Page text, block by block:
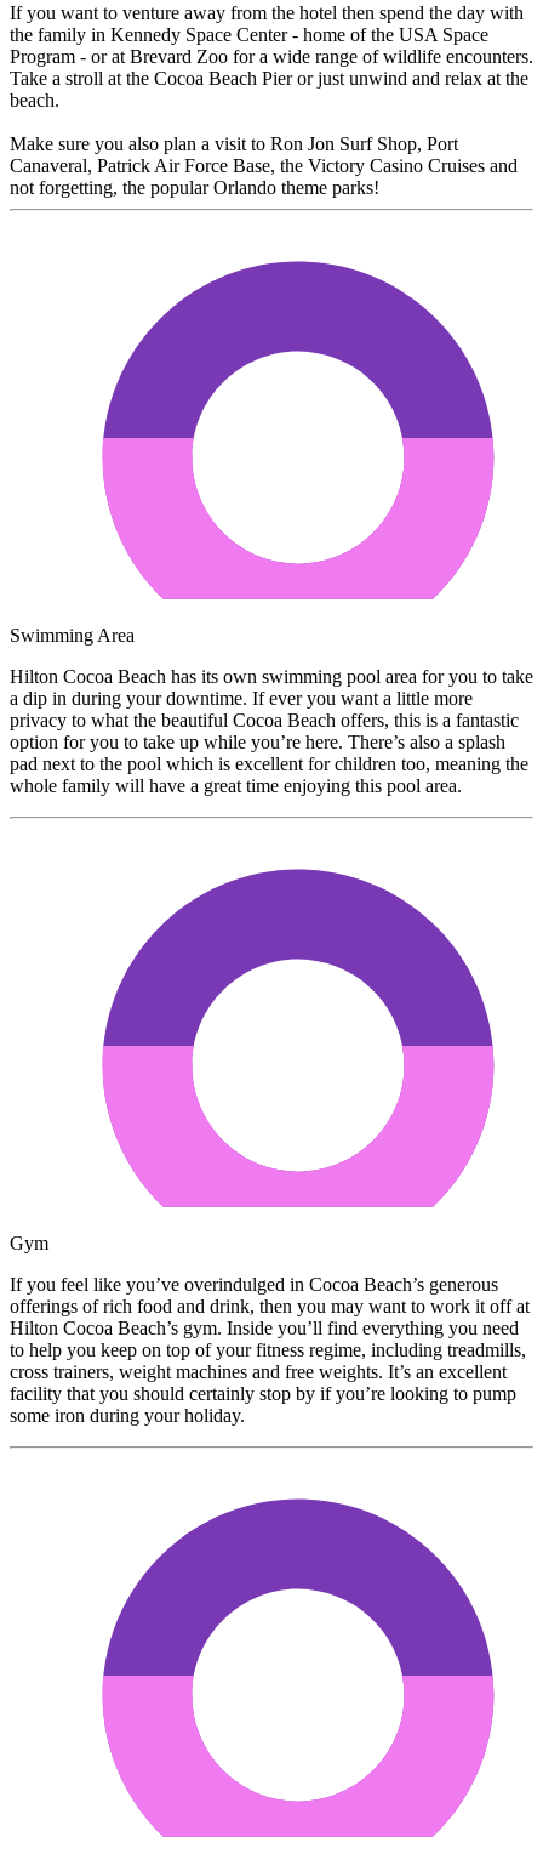
If you want to venture away from the hotel then spend the day with
the family in Kennedy Space Center - home of the USA Space
Program - or at Brevard Zoo for a wide range of wildlife encounters.
Take a stroll at the Cocoa Beach Pier or just unwind and relax at the
beach.
Make sure you also plan a visit to Ron Jon Surf Shop, Port
Canaveral, Patrick Air Force Base, the Victory Casino Cruises and
not forgetting, the popular Orlando theme parks!
Swimming Area
Hilton Cocoa Beach has its own swimming pool area for you to take
a dip in during your downtime. If ever you want a little more
privacy to what the beautiful Cocoa Beach offers, this is a fantastic
option for you to take up while you’re here. There’s also a splash
pad next to the pool which is excellent for children too, meaning the
whole family will have a great time enjoying this pool area.
Gym
If you feel like you’ve overindulged in Cocoa Beach’s generous
offerings of rich food and drink, then you may want to work it off at
Hilton Cocoa Beach’s gym. Inside you’ll find everything you need
to help you keep on top of your fitness regime, including treadmills,
cross trainers, weight machines and free weights. It’s an excellent
facility that you should certainly stop by if you’re looking to pump
some iron during your holiday.